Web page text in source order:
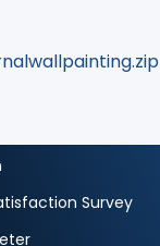
Survey